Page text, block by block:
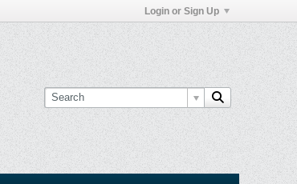
Login or Sign Up